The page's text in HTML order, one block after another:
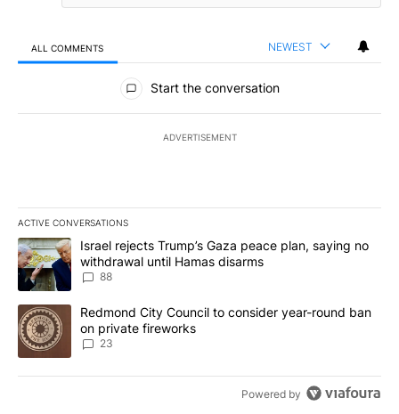
ALL COMMENTS NEWEST
All Comments
Start the conversation
ADVERTISEMENT
ACTIVE CONVERSATIONS
The following is a list of the most commented articles in the last
A trending article titled "Israel rejects Trump’s Gaza peace
Israel rejects Trump’s Gaza peace plan, saying no
withdrawal until Hamas disarms
88
A trending article titled "Redmond City Council to consider
Redmond City Council to consider year-round ban
on private fireworks
23
Powered by